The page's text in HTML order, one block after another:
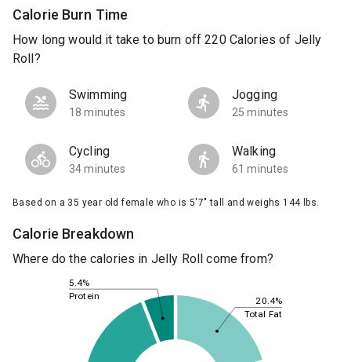
Calorie Burn Time
How long would it take to burn off 220 Calories of Jelly
Roll?
Swimming
18 minutes
Jogging
25 minutes
Cycling
34 minutes
Walking
61 minutes
Based on a 35 year old female who is 5'7" tall and weighs 144 lbs.
Calorie Breakdown
Where do the calories in Jelly Roll come from?
20.4%
5.4%
Total Fat
Protein